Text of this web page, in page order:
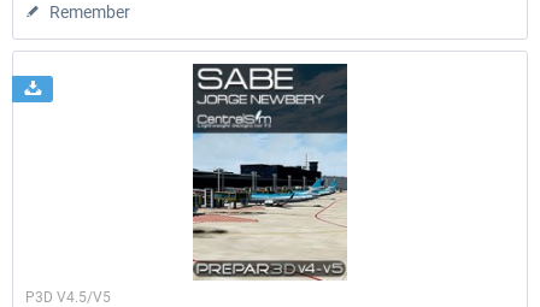
Remember
CentralSim
P3D V4.5/V5